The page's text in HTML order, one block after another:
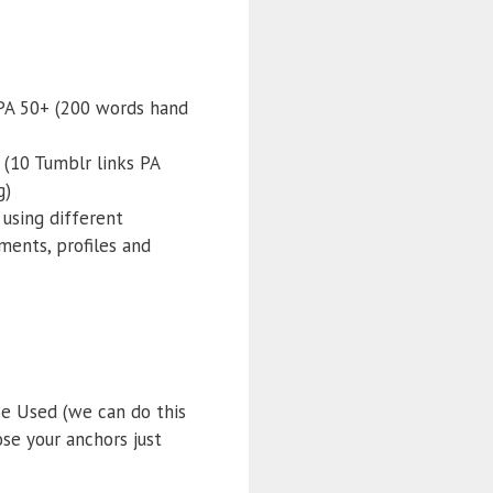
50+ (200 words hand
Tumblr links PA
using different
profiles and
Used (we can do this
your anchors just